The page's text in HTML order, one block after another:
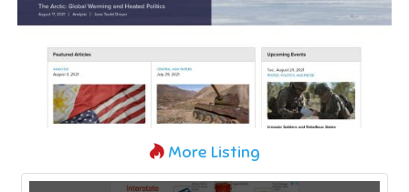
More Listing